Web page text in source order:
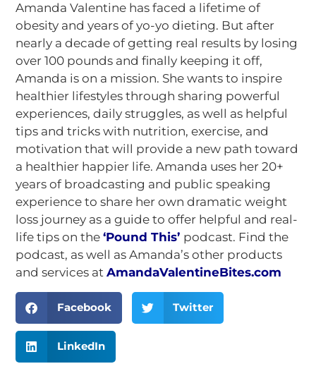
Amanda Valentine has faced a lifetime of
obesity and years of yo-yo dieting. But after
nearly a decade of getting real results by losing
over 100 pounds and finally keeping it off,
Amanda is on a mission. She wants to inspire
healthier lifestyles through sharing powerful
experiences, daily struggles, as well as helpful
tips and tricks with nutrition, exercise, and
motivation that will provide a new path toward
a healthier happier life. Amanda uses her 20+
years of broadcasting and public speaking
experience to share her own dramatic weight
loss journey as a guide to offer helpful and real-
life tips on the‘Pound This’ podcast. Find the
podcast, as well as Amanda’s other products
and services atAmandaValentineBites.com
Facebook Twitter
LinkedIn